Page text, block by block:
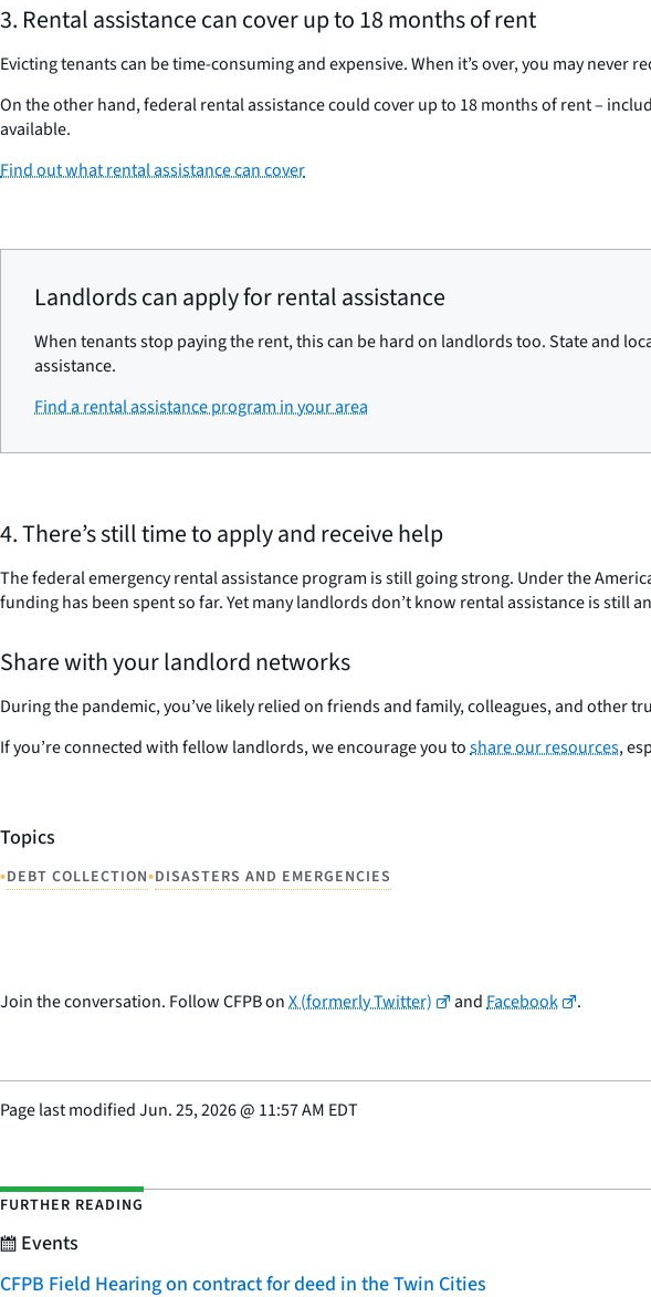
3. Rental assistance can cover up to 18 months of rent
Evicting tenants can be time-consuming and expensive. When it’s over, you may never
On the other hand, federal rental assistance could cover up to 18 months of rent –
available.
Find out what rental assistance can cover
Landlords can apply for rental assistance
When tenants stop paying the rent, this can be hard on landlords too. State and
assistance.
Find a rental assistance program in your area
4. There’s still time to apply and receive help
The federal emergency rental assistance program is still going strong. Under the
funding has been spent so far. Yet many landlords don’t know rental assistance is still
Share with your landlord networks
During the pandemic, you’ve likely relied on friends and family, colleagues, and other
If you’re connected with fellow landlords, we encourage you toshare our resources,
Topics
•DEBT COLLECTION•DISASTERS AND EMERGENCIES
Join the conversation. Follow CFPB onX (formerly Twitter) andFacebook .
Page last modifiedJun. 25, 2026@ 11:57 AM EDT
FURTHER READING
Events
CFPB Field Hearing on contract for deed in the Twin Cities